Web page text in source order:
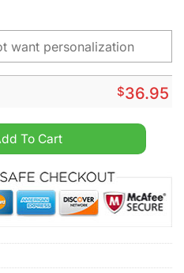
$36.95
Stainless Steel Watch
To Cart